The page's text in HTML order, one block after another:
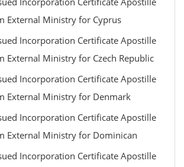
External Ministry for Cyprus
Incorporation Certificate Apostille
External Ministry for Czech Republic
Incorporation Certificate Apostille
External Ministry for Denmark
Incorporation Certificate Apostille
External Ministry for Dominican
Incorporation Certificate Apostille